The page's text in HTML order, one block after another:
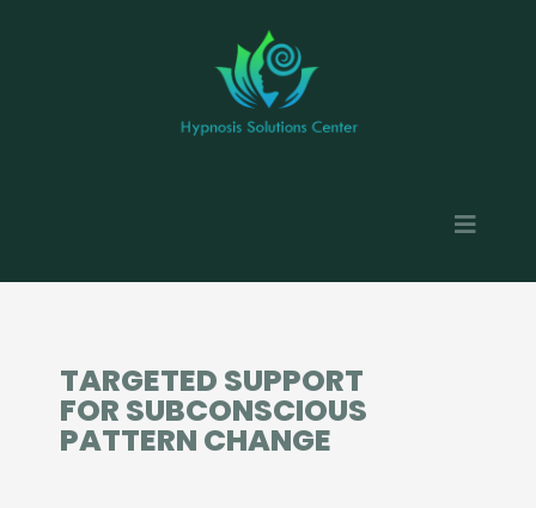
TARGETED SUPPORT
FOR SUBCONSCIOUS
PATTERN CHANGE